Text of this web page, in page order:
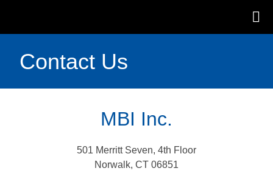
Contact Us
MBI Inc.
501 Merritt Seven, 4th Floor
Norwalk, CT 06851